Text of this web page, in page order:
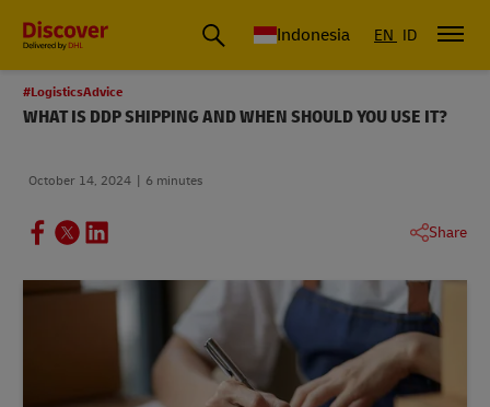
Global Shipping & Logistics Insights | DHL Discover Indonesia
Indonesia EN ID
#LogisticsAdvice
WHAT IS DDP SHIPPING AND WHEN SHOULD YOU USE IT?
October 14, 2024 6 minutes
Share